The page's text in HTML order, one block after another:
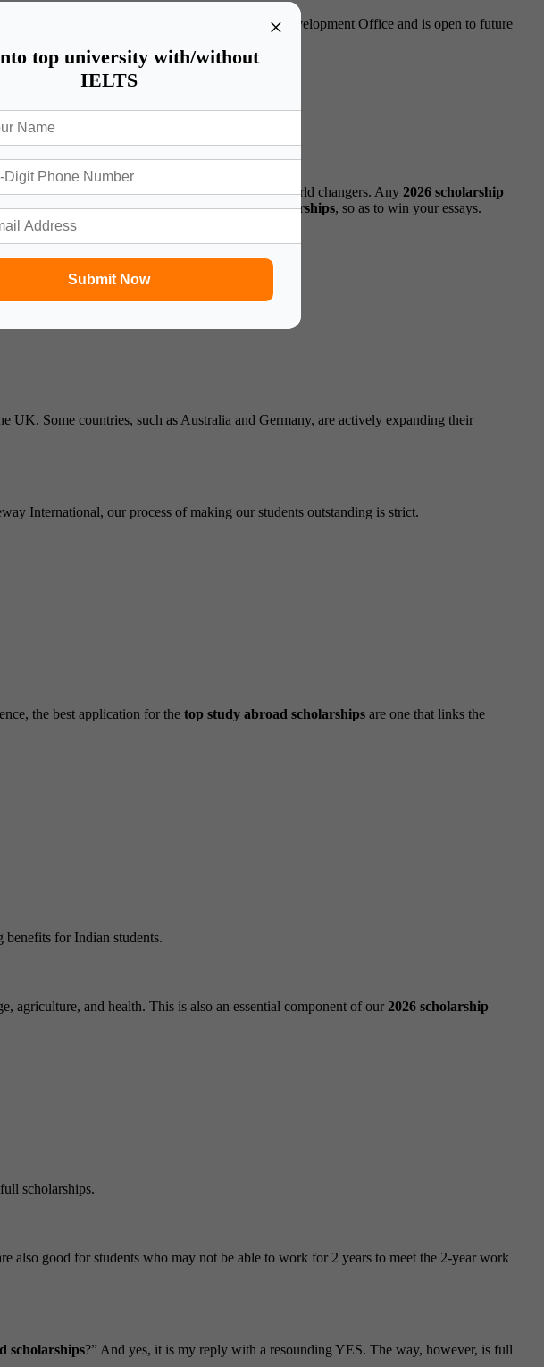
×
top university with/without
IELTS
Submit Now
sponsored by the Foreign, Commonwealth and Development Office and is open to future
our students go from nervous applicants to world changers. Any 2026 scholarship
in its objectives in othertop study abroad scholarships, so as to win your essays.
UK. Some countries, such as Australia and Germany, are actively expanding their
International, our process of making our students outstanding is strict.
the best application for the top study abroad scholarships are one that links the
benefits for Indian students.
agriculture, and health. This is also an essential component of our 2026 scholarship
scholarships.
also good for students who may not be able to work for 2 years to meet the 2-year work
scholarships?” And yes, it is my reply with a resounding YES. The way, however, is full